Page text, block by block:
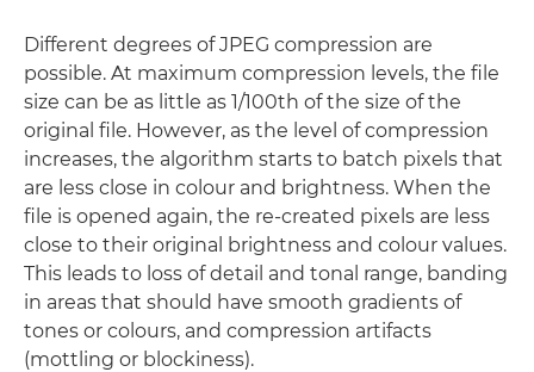
Different degrees of JPEG compression are
possible. At maximum compression levels, the file
size can be as little as 1/100th of the size of the
original file. However, as the level of compression
increases, the algorithm starts to batch pixels that
are less close in colour and brightness. When the
file is opened again, the re-created pixels are less
close to their original brightness and colour values.
This leads to loss of detail and tonal range, banding
in areas that should have smooth gradients of
tones or colours, and compression artifacts
(mottling or blockiness).